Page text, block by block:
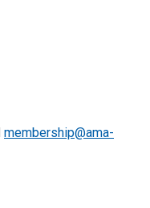
membership@ama-